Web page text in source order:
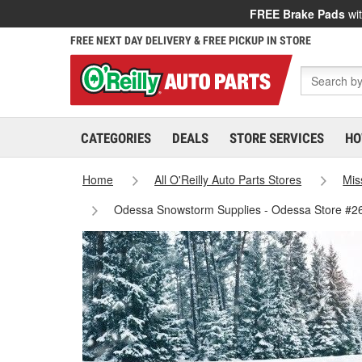
FREE Brake Pads
FREE NEXT DAY DELIVERY & FREE PICKUP IN STORE
CATEGORIES DEALS STORE SERVICES
Home All O'Reilly Auto Parts Stores
Odessa Snowstorm Supplies - Odessa Store